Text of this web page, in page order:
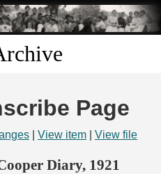
Page
View item View file
Diary, 1921